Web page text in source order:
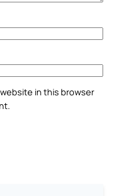
in this browser